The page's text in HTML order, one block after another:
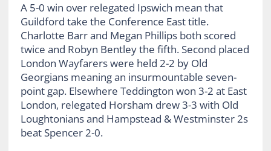
A 5-0 win over relegated Ipswich mean that
Guildford take the Conference East title.
Charlotte Barr and Megan Phillips both scored
twice and Robyn Bentley the fifth. Second placed
London Wayfarers were held 2-2 by Old
Georgians meaning an insurmountable seven-
point gap. Elsewhere Teddington won 3-2 at East
London, relegated Horsham drew 3-3 with Old
Loughtonians and Hampstead & Westminster 2s
beat Spencer 2-0.